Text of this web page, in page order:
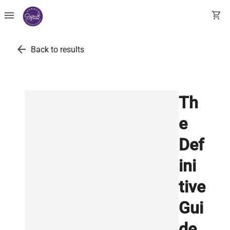
menu shopping_cart
arrow_back Back to results
Th
e
Def
ini
tive
Gui